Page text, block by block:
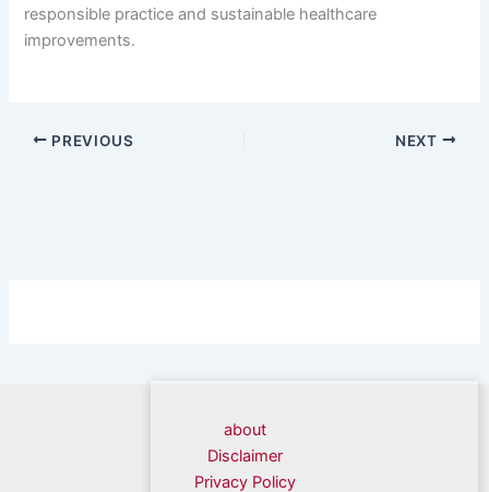
responsible practice and sustainable healthcare
improvements.
PREVIOUS NEXT
about
Disclaimer
Privacy Policy